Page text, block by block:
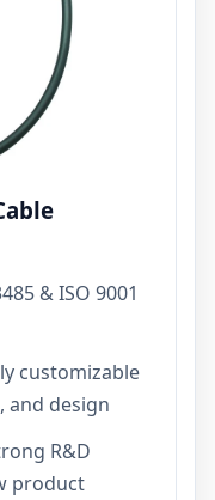
& ISO 9001
customizable
and design
R&D
product